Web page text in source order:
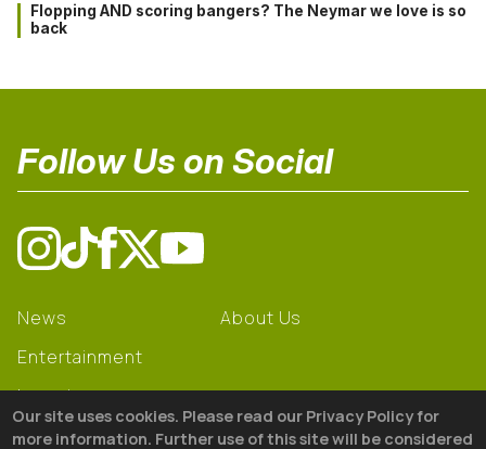
Flopping AND scoring bangers? The Neymar we love is so
back
Follow Us on Social
News
Entertainment
Learning
Gear
About Us
Our site uses cookies. Please read our Privacy Policy for
more information. Further use of this site will be considered